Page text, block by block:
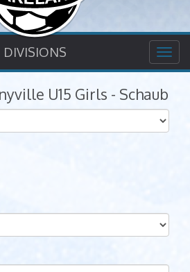
DIVISIONS
U15 Girls - Schaub